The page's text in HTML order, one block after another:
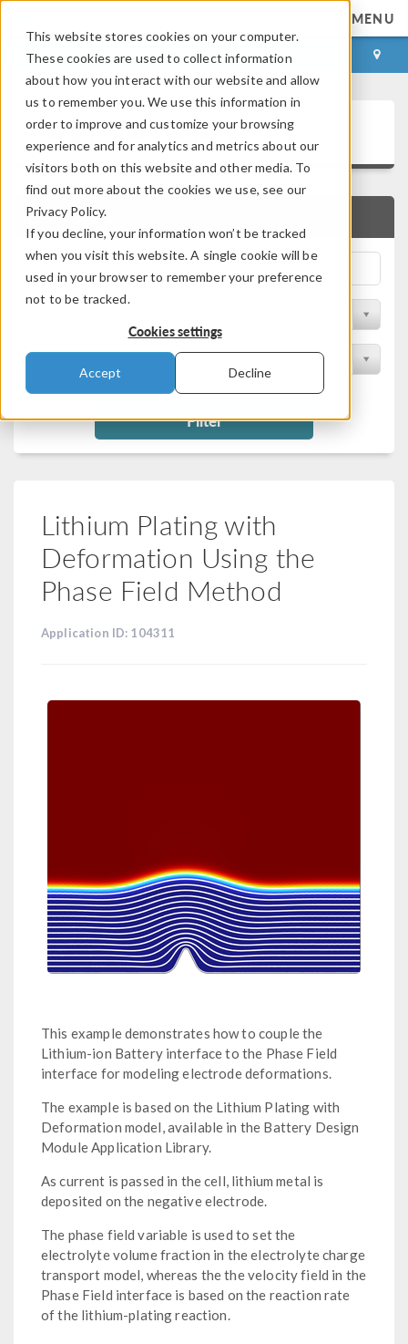
This website stores cookies on your computer.
These cookies are used to collect information
about how you interact with our website and allow
us to remember you. We use this information in
order to improve and customize your browsing
experience and for analytics and metrics about our
visitors both on this website and other media. To
find out more about the cookies we use, see our
Privacy Policy.
If you decline, your information won’t be tracked
when you visit this website. A single cookie will be
used in your browser to remember your preference
not to be tracked.
Cookies settings
Accept Decline
MENU
LOG IN CONTACT
Application Gallery
QUICK SEARCH
Filter
Lithium Plating with
Deformation Using the
Phase Field Method
Application ID: 104311
This example demonstrates how to couple the
Lithium-ion Battery interface to the Phase Field
interface for modeling electrode deformations.
The example is based on the Lithium Plating with
Deformation model, available in the Battery Design
Module Application Library.
As current is passed in the cell, lithium metal is
deposited on the negative electrode.
The phase field variable is used to set the
electrolyte volume fraction in the electrolyte charge
transport model, whereas the the velocity field in the
Phase Field interface is based on the reaction rate
of the lithium-plating reaction.